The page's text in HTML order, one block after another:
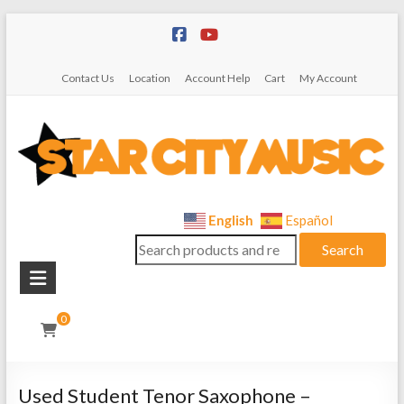
Contact Us Location Account Help Cart My Account
City
Music
Instrument
Sales,
English Español
Search
for:
Search
0
Used Student Tenor Saxophone –